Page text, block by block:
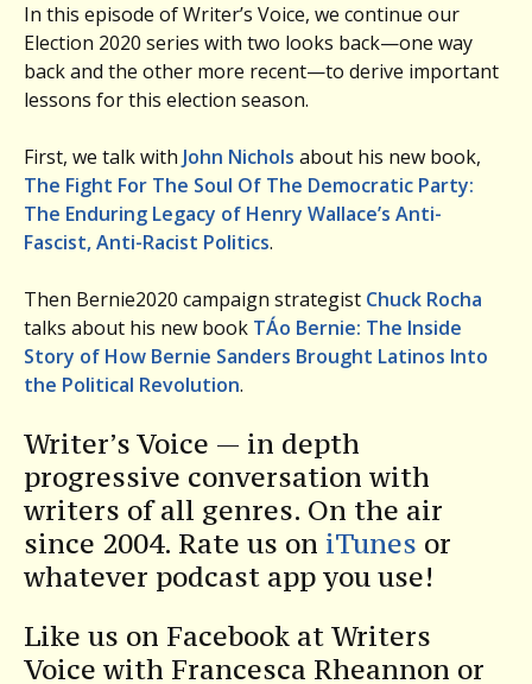
In this episode of Writer’s Voice, we continue our
Election 2020 series with two looks back—one way
back and the other more recent—to derive important
lessons for this election season.
First, we talk with John Nichols about his new book,
The Fight For The Soul Of The Democratic Party:
The Enduring Legacy of Henry Wallace’s Anti-
Fascist, Anti-Racist Politics.
Then Bernie2020 campaign strategist Chuck Rocha
talks about his new book TÁ­o Bernie: The Inside
Story of How Bernie Sanders Brought Latinos Into
the Political Revolution.
Writer’s Voice — in depth
progressive conversation with
writers of all genres. On the air
since 2004. Rate us on iTunes or
whatever podcast app you use!
Like us on Facebook at Writers
Voice with Francesca Rheannon or